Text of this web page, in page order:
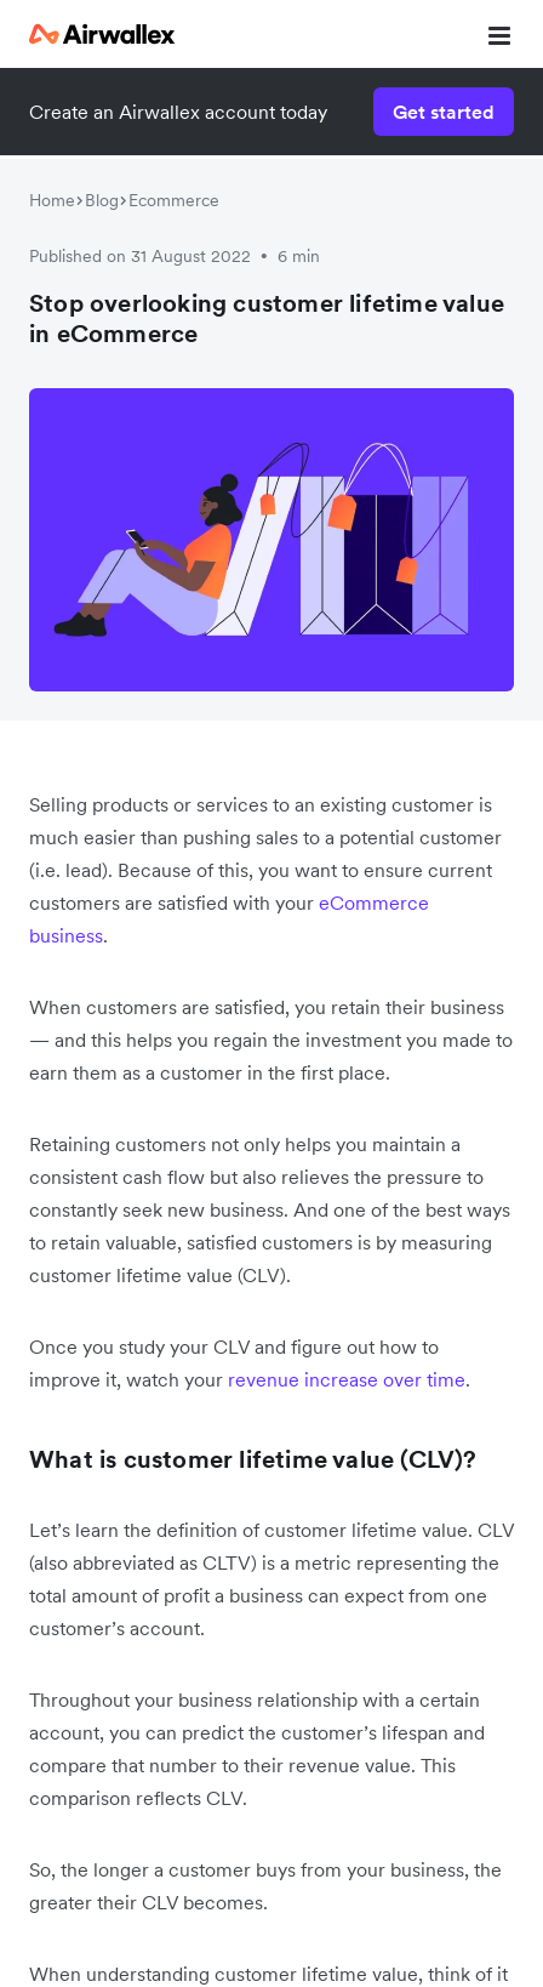
Create an Airwallex account today Get started
Home Blog Ecommerce
Published on 31 August 2022 • 6 min
Stop overlooking customer lifetime value
in eCommerce
Selling products or services to an existing customer is
much easier than pushing sales to a potential customer
(i.e. lead). Because of this, you want to ensure current
customers are satisfied with your eCommerce
business.
When customers are satisfied, you retain their business
— and this helps you regain the investment you made to
earn them as a customer in the first place.
Retaining customers not only helps you maintain a
consistent cash flow but also relieves the pressure to
constantly seek new business. And one of the best ways
to retain valuable, satisfied customers is by measuring
customer lifetime value (CLV).
Once you study your CLV and figure out how to
improve it, watch your revenue increase over time.
What is customer lifetime value (CLV)?
Let’s learn the definition of customer lifetime value. CLV
(also abbreviated as CLTV) is a metric representing the
total amount of profit a business can expect from one
customer’s account.
Throughout your business relationship with a certain
account, you can predict the customer’s lifespan and
compare that number to their revenue value. This
comparison reflects CLV.
So, the longer a customer buys from your business, the
greater their CLV becomes.
When understanding customer lifetime value, think of it